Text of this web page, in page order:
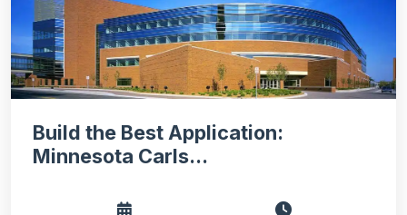
Build the Best Application:
Minnesota Carls...